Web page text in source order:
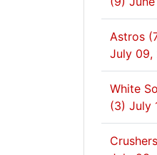
Astros
July 09,
White
(3) July